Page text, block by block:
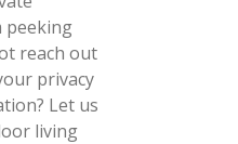
peeking
reach out
privacy
Let us
living